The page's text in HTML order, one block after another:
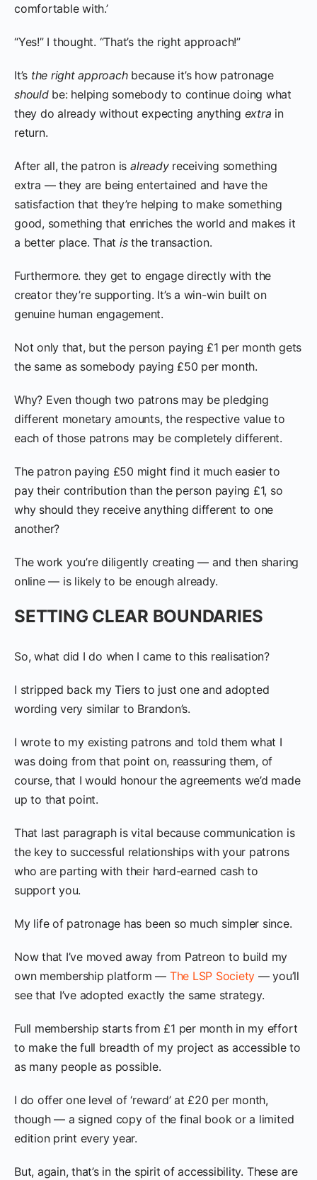
comfortable with.’
“Yes!” I thought. “That’s the right approach!”
It’s the right approachbecause it’s how patronage
shouldbe: helping somebody to continue doing what
they do already without expecting anything extra in
return.
After all, the patron is alreadyreceiving something
extra — they are being entertained and have the
satisfaction that they’re helping to make something
good, something that enriches the world and makes it
a better place. That isthe transaction.
Furthermore. they get to engage directly with the
creator they’re supporting. It’s a win-win built on
genuine human engagement.
Not only that, but the person paying £1 per month gets
the same as somebody paying £50 per month.
Why? Even though two patrons may be pledging
different monetary amounts, the respective value to
each of those patrons may be completely different.
The patron paying £50 might find it much easier to
pay their contribution than the person paying £1, so
why should they receive anything different to one
another?
The work you’re diligently creating — and then sharing
online — is likely to be enough already.
SETTING CLEAR BOUNDARIES
So, what did I do when I came to this realisation?
I stripped back my Tiers to just one and adopted
wording very similar to Brandon’s.
I wrote to my existing patrons and told them what I
was doing from that point on, reassuring them, of
course, that I would honour the agreements we’d made
up to that point.
That last paragraph is vital because communication is
the key to successful relationships with your patrons
who are parting with their hard-earned cash to
support you.
My life of patronage has been so much simpler since.
Now that I’ve moved away from Patreon to build my
own membership platform — The LSP Society — you’ll
see that I’ve adopted exactly the same strategy.
Full membership starts from £1 per month in my effort
to make the full breadth of my project as accessible to
as many people as possible.
I do offer one level of ‘reward’ at £20 per month,
though — a signed copy of the final book or a limited
edition print every year.
But, again, that’s in the spirit of accessibility. These are